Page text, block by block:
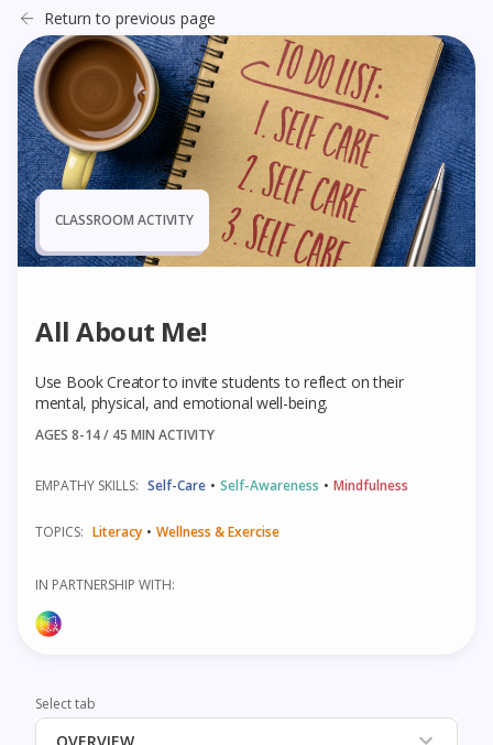
Return to previous page
CLASSROOM ACTIVITY
All About Me!
Use Book Creator to invite students to reflect on their
mental, physical, and emotional well-being.
AGES 8-14 / 45 MIN ACTIVITY
EMPATHY SKILLS: Self-Care • Self-Awareness • Mindfulness
TOPICS: Literacy • Wellness & Exercise
IN PARTNERSHIP WITH:
Select tab